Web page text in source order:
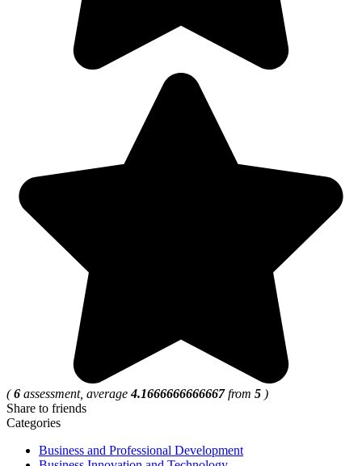
(6 assessment, average4.1666666666667from 5 )
Share to friends
Categories
Business and Professional Development